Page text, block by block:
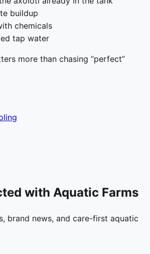
buildup
chemicals
tap water
more than chasing “perfect”
with Aquatic Farms
brand news, and care-first aquatic